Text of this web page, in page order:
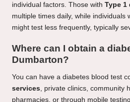
individual factors. Those with Type 1
multiple times daily, while individuals
might test less frequently, typically
Where can I obtain a
Dumbarton?
You can have a diabetes blood test
services , private clinics, community
pharmacies, or through mobile